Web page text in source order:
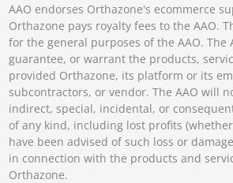
AAO endorses Orthazone's ecommerce
Orthazone pays royalty fees to the AAO.
for the general purposes of the AAO. The
guarantee, or warrant the products,
provided Orthazone, its platform or its
subcontractors, or vendor. The AAO will
indirect, special, incidental, or
of any kind, including lost profits
have been advised of such loss or
in connection with the products and
Orthazone.